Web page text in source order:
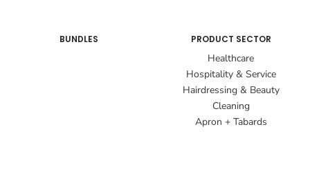
BUNDLES PRODUCT SECTOR
Healthcare
Hospitality & Service
Hairdressing & Beauty
Cleaning
Apron + Tabards